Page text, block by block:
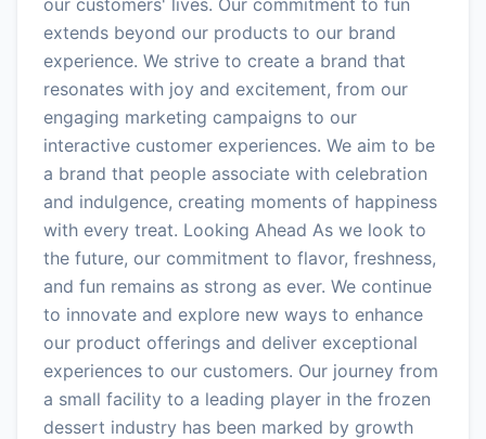
extends beyond our products to our brand
experience. We strive to create a brand that
resonates with joy and excitement, from our
engaging marketing campaigns to our
interactive customer experiences. We aim to be
a brand that people associate with celebration
and indulgence, creating moments of happiness
with every treat. Looking Ahead As we look to
the future, our commitment to flavor, freshness,
and fun remains as strong as ever. We continue
to innovate and explore new ways to enhance
our product offerings and deliver exceptional
experiences to our customers. Our journey from
a small facility to a leading player in the frozen
dessert industry has been marked by growth